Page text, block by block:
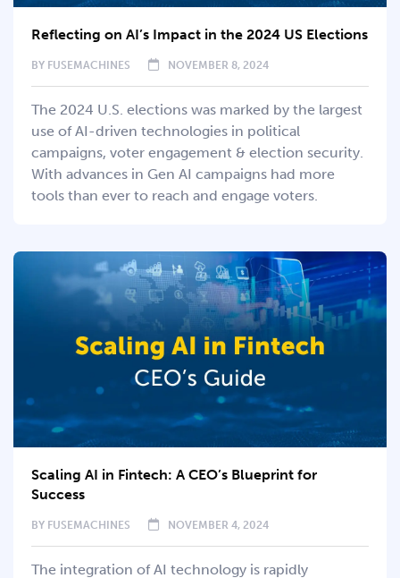
Reflecting on AI’s Impact in the 2024 US Elections
BY FUSEMACHINES NOVEMBER 8, 2024
The 2024 U.S. elections was marked by the largest
use of AI-driven technologies in political
campaigns, voter engagement & election security.
With advances in Gen AI campaigns had more
tools than ever to reach and engage voters.
Scaling AI in Fintech: A CEO’s Blueprint for
Success
BY FUSEMACHINES NOVEMBER 4, 2024
The integration of AI technology is rapidly